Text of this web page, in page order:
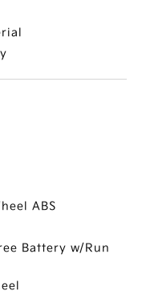
ABS
Battery w/Run